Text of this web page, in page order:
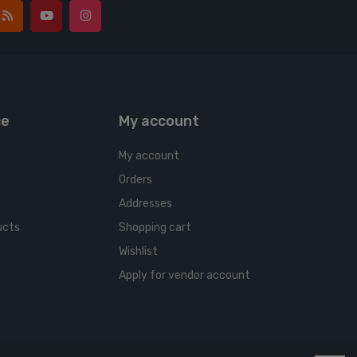
My account
My account
Orders
Addresses
Shopping cart
Wishlist
Apply for vendor account